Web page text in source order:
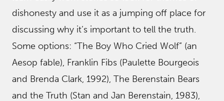
dishonesty and use it as a jumping off place for
discussing why it’s important to tell the truth.
Some options: “The Boy Who Cried Wolf” (an
Aesop fable), Franklin Fibs (Paulette Bourgeois
and Brenda Clark, 1992), The Berenstain Bears
and the Truth (Stan and Jan Berenstain, 1983),